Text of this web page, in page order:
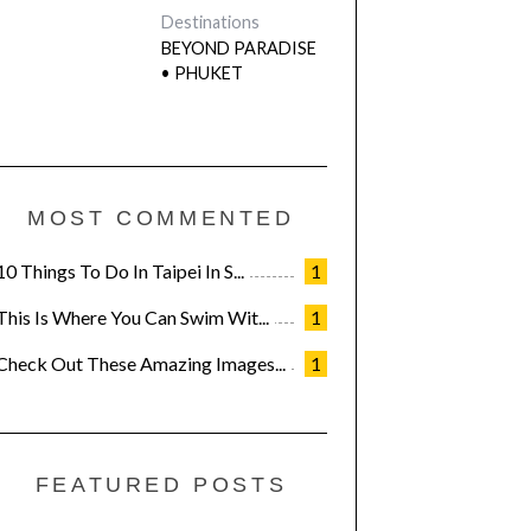
Destinations
BEYOND PARADISE
• PHUKET
MOST COMMENTED
1
Things To Do In Taipei In S...
1
Is Where You Can Swim Wit...
1
Out These Amazing Images...
FEATURED POSTS